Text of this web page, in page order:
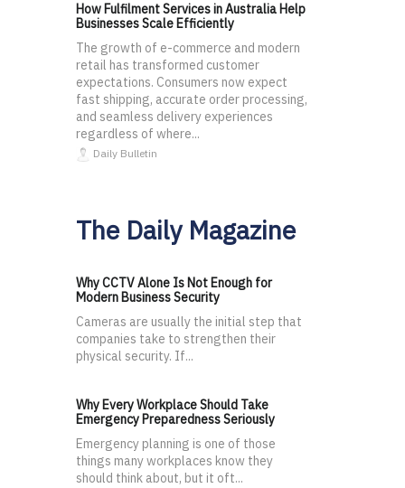
How Fulfilment Services in Australia Help
Businesses Scale Efficiently
The growth of e-commerce and modern
retail has transformed customer
expectations. Consumers now expect
fast shipping, accurate order processing,
and seamless delivery experiences
regardless of where...
Daily Bulletin
The Daily Magazine
Why CCTV Alone Is Not Enough for
Modern Business Security
Cameras are usually the initial step that
companies take to strengthen their
physical security. If...
Why Every Workplace Should Take
Emergency Preparedness Seriously
Emergency planning is one of those
things many workplaces know they
should think about, but it oft...